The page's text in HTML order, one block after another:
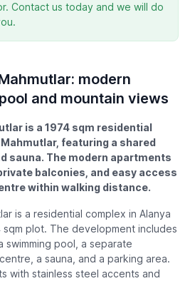
Contact us today and we will do
modern
and mountain views
is a 1974 sqm residential
featuring a shared
sauna. The modern apartments
balconies, and easy access
within walking distance.
is a residential complex in Alanya
sqm plot. The development includes
swimming pool, a separate
a sauna, and a parking area.
with stainless steel accents and